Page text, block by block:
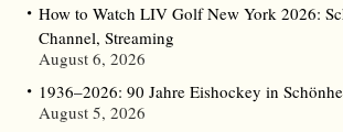
How to Watch LIV Golf New York 2026:
Channel, Streaming
August 6, 2026
1936–2026: 90 Jahre Eishockey in
August 5, 2026